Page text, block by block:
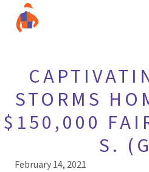
STORMS
$150,000
S.
February 14, 2021